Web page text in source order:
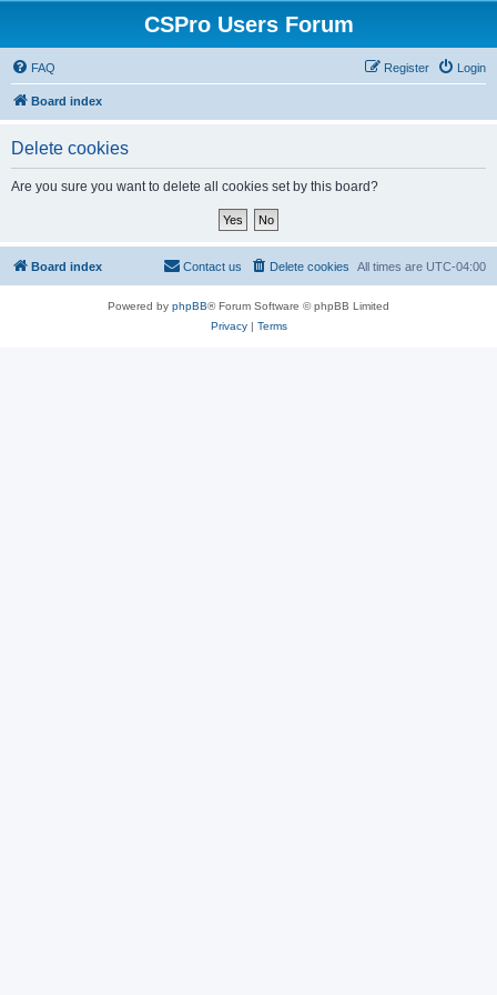
CSPro Users Forum
FAQ Login
Register
Board index
Delete cookies
Are you sure you want to delete all cookies set by this board?
Board index All times are UTC-04:00
Delete cookies
Contact us
Powered by phpBB® Forum Software © phpBB Limited
Privacy| Terms